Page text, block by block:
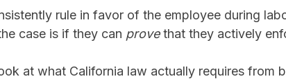
rule in favor of the employee during
case is if they can provethat they actively
at what California law actually requires from